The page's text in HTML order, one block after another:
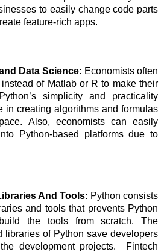
to easily change code parts
feature-rich apps.
Data Science: Economists often
of Matlab or R to make their
simplicity and practicality
in creating algorithms and formulas
Also, economists can easily
Python-based platforms due to
And Tools: Python consists
and tools that prevents Python
the tools from scratch. The
libraries of Python save developers
development projects.  Fintech